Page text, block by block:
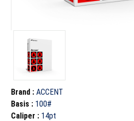
Brand :ACCENT
Basis : 100#
Caliper : 14pt